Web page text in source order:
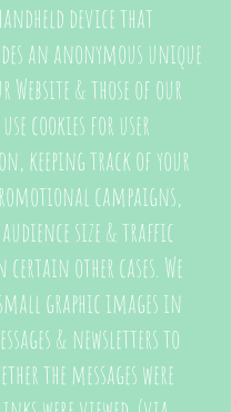
device that
an anonymous unique
& those of our
cookies for user
keeping track of your
campaigns,
size & traffic
other cases. We
graphic images in
& newsletters to
the messages were